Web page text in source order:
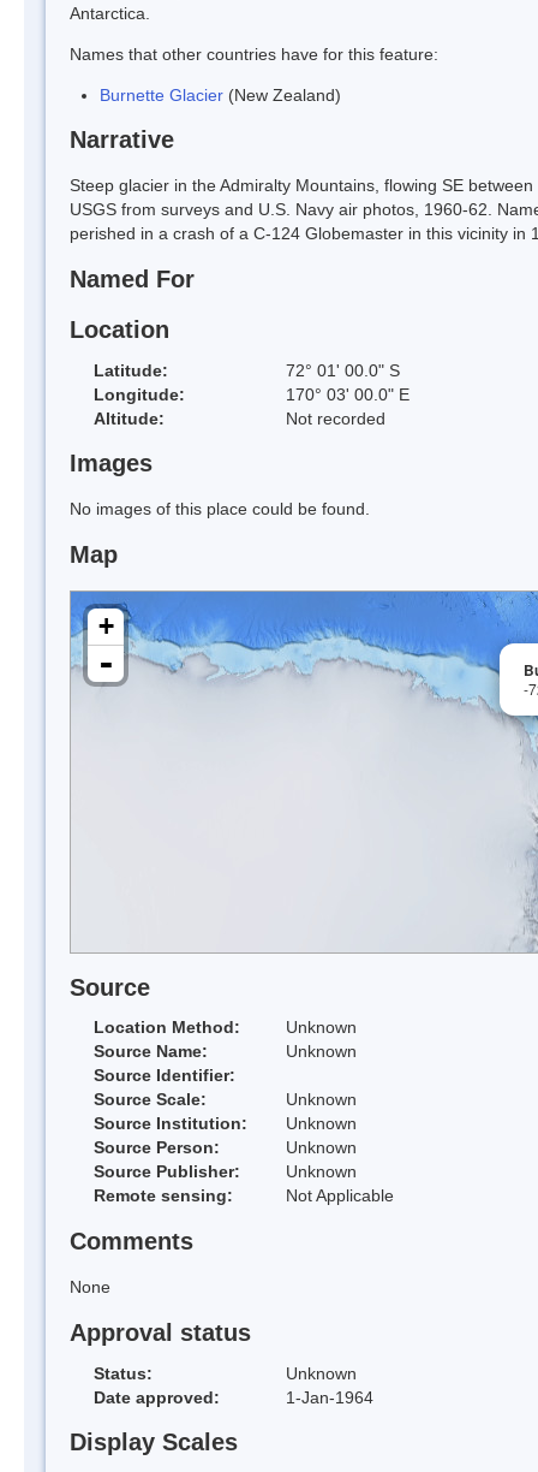
Antarctica.
Names that other countries have for this feature:
Burnette Glacier (New Zealand)
Narrative
Steep glacier in the Admiralty Mountains, flowing SE
USGS from surveys and U.S. Navy air photos, 1960-62.
perished in a crash of a C-124 Globemaster in this vicinity in
Named For
Location
Latitude:
72° 01' 00.0" S
Longitude:
170° 03' 00.0" E
Altitude:
Not recorded
Images
No images of this place could be found.
Map
-
+
-
Source
Location Method:
Unknown
Source Name:
Unknown
Source Identifier:
Source Scale:
Unknown
Source Institution:
Unknown
Source Person:
Unknown
Source Publisher:
Unknown
Remote sensing:
Not Applicable
Comments
None
Approval status
Status:
Unknown
Date approved:
1-Jan-1964
Display Scales